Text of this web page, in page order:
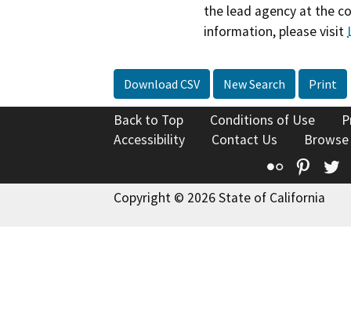
the lead agency at the
information, please visit
Download CSV New Search Print
Back to Top Conditions of Use
Accessibility
Contact Us
Flickr
Copyright © 2026 State of California